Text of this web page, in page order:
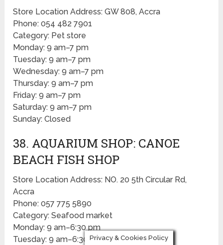
Store Location Address: GW 808, Accra
Phone: 054 482 7901
Category: Pet store
Monday: 9 am–7 pm
Tuesday: 9 am–7 pm
Wednesday: 9 am–7 pm
Thursday: 9 am–7 pm
Friday: 9 am–7 pm
Saturday: 9 am–7 pm
Sunday: Closed
38. AQUARIUM SHOP: CANOE
BEACH FISH SHOP
Store Location Address: NO. 20 5th Circular Rd,
Accra
Phone: 057 775 5890
Category: Seafood market
Monday: 9 am–6:30 pm
Tuesday: 9 am–6:30 pmPrivacy & Cookies Policy